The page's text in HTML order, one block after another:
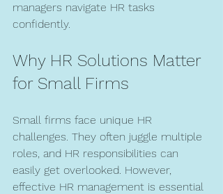
managers navigate HR tasks
confidently.
Why HR Solutions Matter
for Small Firms
Small firms face unique HR
challenges. They often juggle multiple
roles, and HR responsibilities can
easily get overlooked. However,
effective HR management is essential